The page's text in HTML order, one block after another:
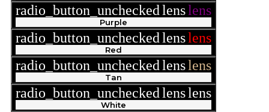
radio_button_uncheckedlenslens
Purple
radio_button_uncheckedlenslens
Red
radio_button_uncheckedlenslens
Tan
radio_button_uncheckedlenslens
White